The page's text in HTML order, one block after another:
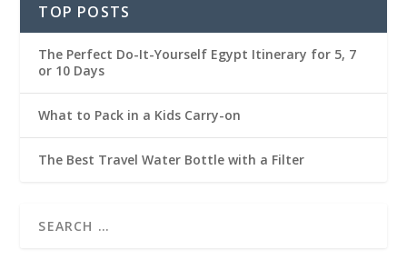
TOP POSTS
The Perfect Do-It-Yourself Egypt Itinerary for 5, 7
or 10 Days
What to Pack in a Kids Carry-on
The Best Travel Water Bottle with a Filter